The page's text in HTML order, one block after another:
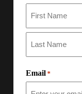
Email *